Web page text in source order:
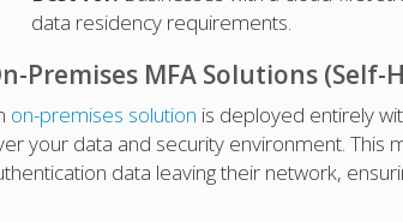
data residency requirements.
Premises MFA Solutions (Self-
on-premises solution is deployed entirely
your data and security environment. This
data leaving their network,